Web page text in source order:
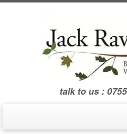
Skip
talk to us :